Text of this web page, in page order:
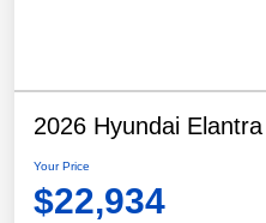
2026 Hyundai
Your Price
$22,934